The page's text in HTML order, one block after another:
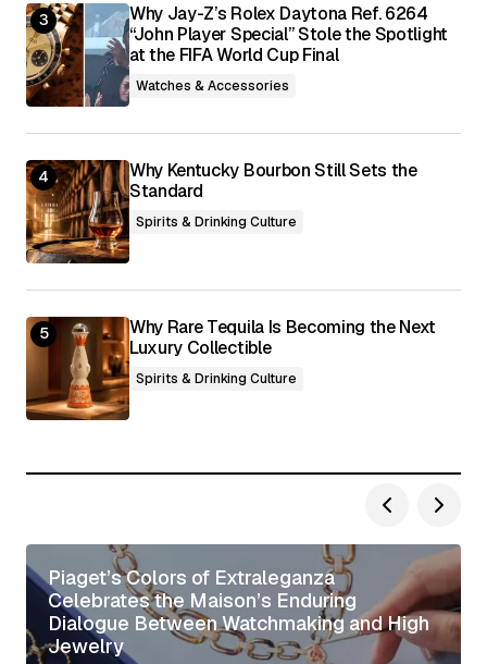
Why Jay-Z’s Rolex Daytona Ref. 6264
“John Player Special” Stole the Spotlight
at the FIFA World Cup Final
Watches & Accessories
Why Kentucky Bourbon Still Sets the
Standard
Spirits & Drinking Culture
Why Rare Tequila Is Becoming the Next
Luxury Collectible
Spirits & Drinking Culture
Piaget’s Colors of Extraleganza
Celebrates the Maison’s Enduring
Dialogue Between Watchmaking and High
Jewelry